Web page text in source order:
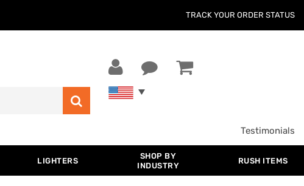
TRACK YOUR ORDER STATUS
Testimonials
LIGHTERS
SHOP BY
INDUSTRY
RUSH ITEMS